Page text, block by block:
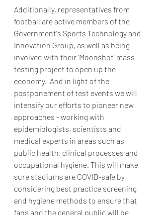
Additionally, representatives from
football are active members of the
Government's Sports Technology and
Innovation Group, as well as being
involved with their ‘Moonshot’ mass-
testing project to open up the
economy.  And in light of the
postponement of test events we will
intensify our efforts to pioneer new
approaches - working with
epidemiologists, scientists and
medical experts in areas such as
public health, clinical processes and
occupational hygiene. This will make
sure stadiums are COVID-safe by
considering best practice screening
and hygiene methods to ensure that
fans and the general public will be